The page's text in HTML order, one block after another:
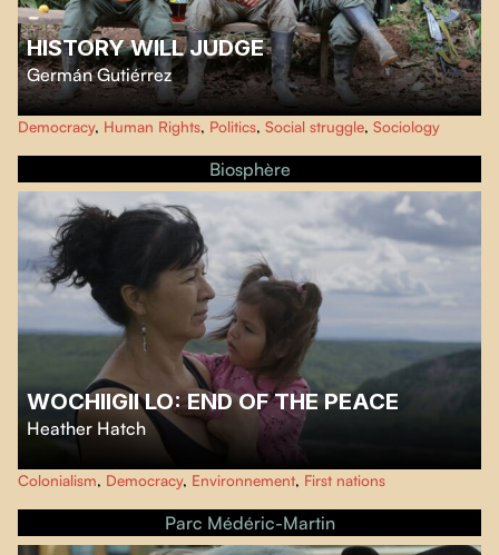
HISTORY WILL JUDGE
Germán Gutiérrez
At the announcement of the signing of peace agreements between the
Colombian government and the guerrillas in 2016, director Germán
Gutiérrez filmed in one of the last FARC camps.
Democracy, Human Rights, Politics, Social struggle, Sociology
Biosphère
WOCHIIGII LO: END OF THE PEACE
Heather Hatch
Produced over five years by Haida filmmakerHeather Hatch, this
documentary follows the struggle of members of the West Moberly and
Prophet River First Nations against the construction of a mega-dam that
will devastate the « rivière de la Paix ».
Colonialism, Democracy, Environnement, First nations
Parc Médéric-Martin